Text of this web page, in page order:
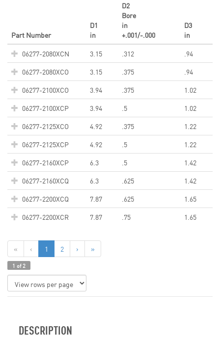
Part Number
D1
in
D2
Bore
in
+.001/-.000
D3
in
06277-2080XCN
3.15 .312
.94
06277-2080XCO
3.15 .375
.94
06277-2100XCO
3.94 .375
1.02
06277-2100XCP
3.94 .5
1.02
06277-2125XCO
4.92 .375
1.22
06277-2125XCP
4.92 .5
1.22
06277-2160XCP
6.3 .5
1.42
06277-2160XCQ
6.3 .625
1.42
06277-2200XCQ
7.87 .625
1.65
06277-2200XCR
7.87 .75 1.65
« ‹ 1 2 › »
1 of 2
DESCRIPTION